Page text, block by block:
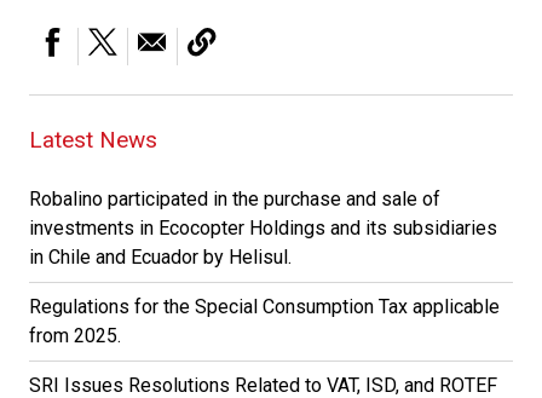
Latest News
Robalino participated in the purchase and sale of
investments in Ecocopter Holdings and its subsidiaries
in Chile and Ecuador by Helisul.
Regulations for the Special Consumption Tax applicable
from 2025.
SRI Issues Resolutions Related to VAT, ISD, and ROTEF